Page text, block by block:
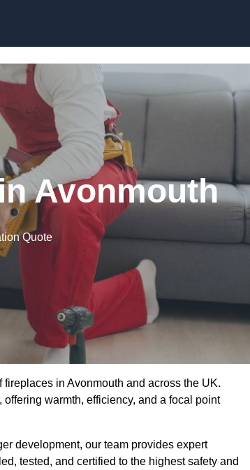
Avonmouth
Quote
in Avonmouth and across the UK.
warmth, efficiency, and a focal point
development, our team provides expert
tested, and certified to the highest safety and